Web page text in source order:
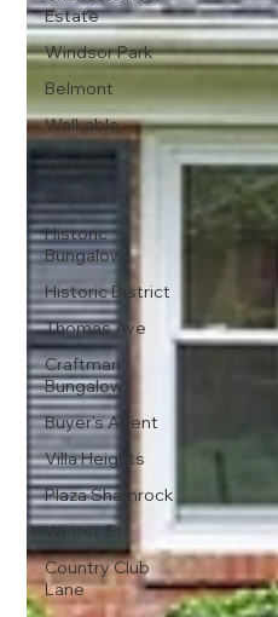
Estate
Windsor Park
Belmont
Walkable
City Views
Historic
Bungalow
Historic District
Thomas Ave
Craftman
Bungalow
Buyer's Agent
Villa Heights
Plaza Shamrock
Winter St
Country Club
Lane